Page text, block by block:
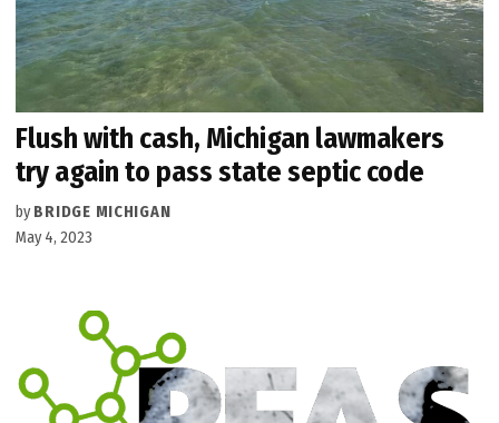
Flush with cash, Michigan lawmakers
try again to pass state septic code
by BRIDGE MICHIGAN
May 4, 2023